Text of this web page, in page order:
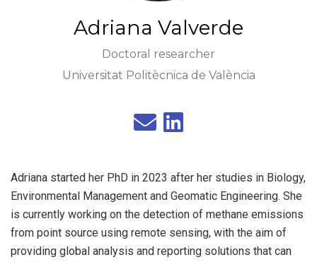
Adriana Valverde
Doctoral researcher
Universitat Politècnica de València
Adriana started her PhD in 2023 after her studies in Biology,
Environmental Management and Geomatic Engineering. She
is currently working on the detection of methane emissions
from point source using remote sensing, with the aim of
providing global analysis and reporting solutions that can